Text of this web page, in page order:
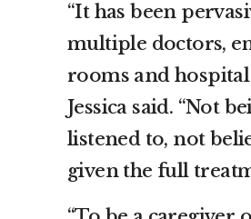
“It has been
multiple doctors,
rooms and hospital
Jessica said. “Not
listened to, not
given the full